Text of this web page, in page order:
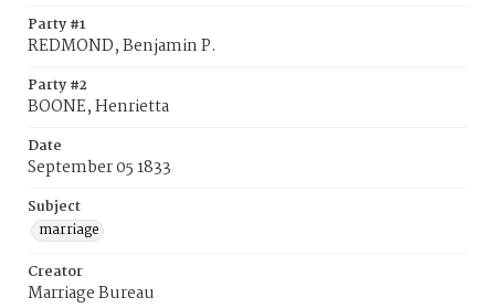
Party #1
REDMOND, Benjamin P.
Party #2
BOONE, Henrietta
Date
September 05 1833
Subject
marriage
Creator
Marriage Bureau